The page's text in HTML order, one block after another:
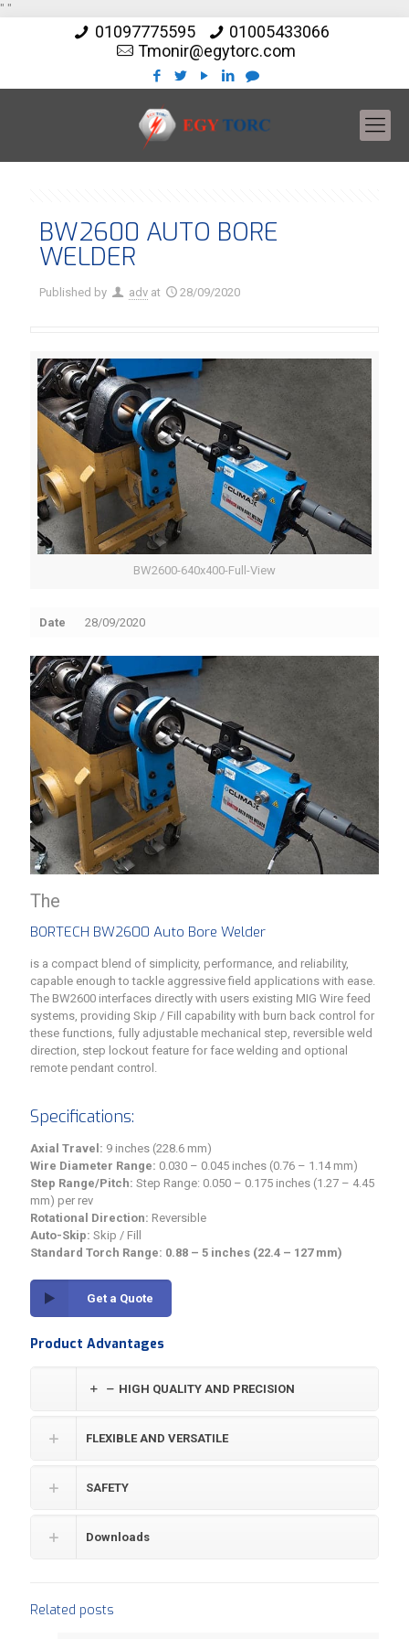
" "
01097775595
01005433066
Tmonir@egytorc.com
BW2600 AUTO BORE
WELDER
Published by adv at 28/09/2020
BW2600-640x400-Full-View
Date 28/09/2020
The
BORTECH BW2600 Auto Bore Welder
is a compact blend of simplicity, performance, and reliability,
capable enough to tackle aggressive field applications with ease.
The BW2600 interfaces directly with users existing MIG Wire feed
systems, providing Skip / Fill capability with burn back control for
these functions, fully adjustable mechanical step, reversible weld
direction, step lockout feature for face welding and optional
remote pendant control.
Specifications:
Axial Travel: 9 inches (228.6 mm)
Wire Diameter Range: 0.030 – 0.045 inches (0.76 – 1.14 mm)
Step Range/Pitch: Step Range: 0.050 – 0.175 inches (1.27 – 4.45
mm) per rev
Rotational Direction: Reversible
Auto-Skip: Skip / Fill
Standard Torch Range: 0.88 – 5 inches (22.4 – 127 mm)
Get a Quote
Product Advantages
HIGH QUALITY AND PRECISION
FLEXIBLE AND VERSATILE
SAFETY
Downloads
Related posts